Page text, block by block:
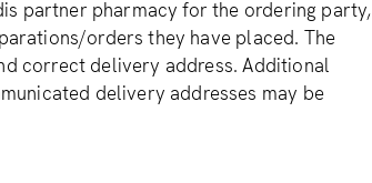
partner pharmacy for the ordering party,
orders they have placed. The
correct delivery address. Additional
delivery addresses may be